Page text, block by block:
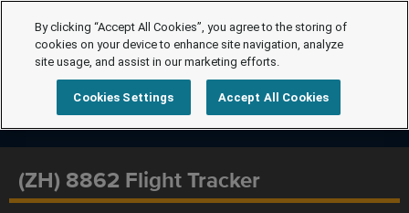
(ZH) 8862 Flight Tracker
By clicking “Accept All Cookies”, you agree to the storing of
cookies on your device to enhance site navigation, analyze
site usage, and assist in our marketing efforts.
Cookies Settings Accept All Cookies